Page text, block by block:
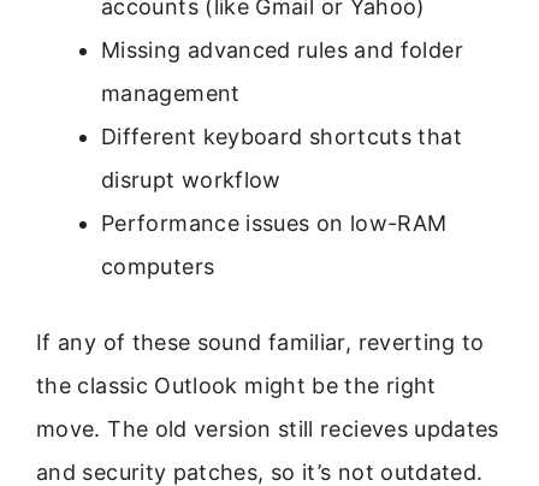
accounts (like Gmail or Yahoo)
Missing advanced rules and folder
management
Different keyboard shortcuts that
disrupt workflow
Performance issues on low-RAM
computers
If any of these sound familiar, reverting to
the classic Outlook might be the right
move. The old version still recieves updates
and security patches, so it’s not outdated.